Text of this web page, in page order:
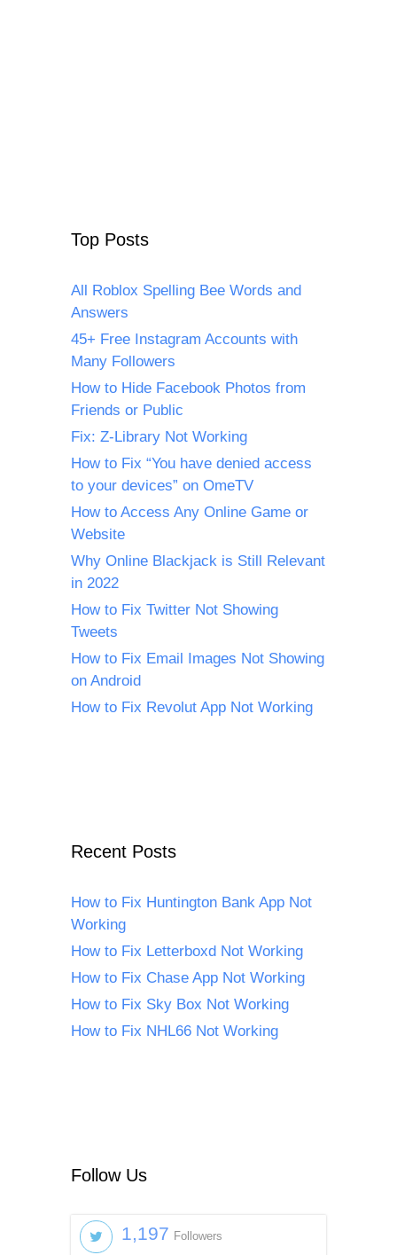
Top Posts
All Roblox Spelling Bee Words and
Answers
45+ Free Instagram Accounts with
Many Followers
How to Hide Facebook Photos from
Friends or Public
Fix: Z-Library Not Working
How to Fix “You have denied access
to your devices” on OmeTV
How to Access Any Online Game or
Website
Why Online Blackjack is Still Relevant
in 2022
How to Fix Twitter Not Showing
Tweets
How to Fix Email Images Not Showing
on Android
How to Fix Revolut App Not Working
Recent Posts
How to Fix Huntington Bank App Not
Working
How to Fix Letterboxd Not Working
How to Fix Chase App Not Working
How to Fix Sky Box Not Working
How to Fix NHL66 Not Working
Follow Us
1,197 Followers